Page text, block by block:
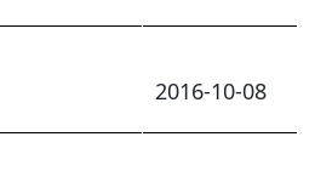
2016-10-08